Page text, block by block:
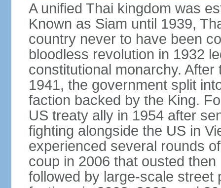
A unified Thai kingdom was
Known as Siam until 1939,
country never to have been
bloodless revolution in 1932
constitutional monarchy.
1941, the government split
faction backed by the King.
US treaty ally in 1954 after
fighting alongside the US in
experienced several rounds
coup in 2006 that ousted
followed by large-scale street